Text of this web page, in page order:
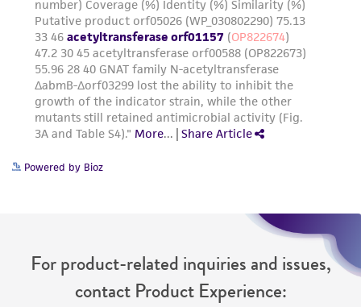
reasonable effort is made to ensure
authenticity and reliability of materials on
deposit, ATCC is not liable for damages arising
from the misidentification or misrepresentation
of such materials.
Please see the material transfer agreement
this product. The MTA is available at
Powered by Bioz
For product-related inquiries and issues,
contact Product Experience: